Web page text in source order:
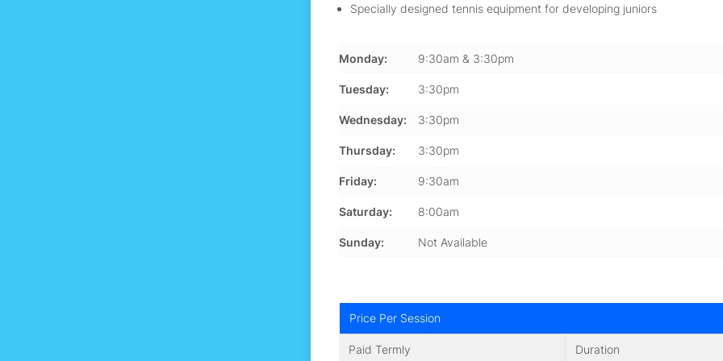
Specially designed tennis equipment for developing juniors
Monday: 9:30am & 3:30pm
Tuesday: 3:30pm
Wednesday: 3:30pm
Thursday: 3:30pm
Friday: 9:30am
Saturday: 8:00am
Sunday: Not Available
Price Per Session
Paid Termly Duration